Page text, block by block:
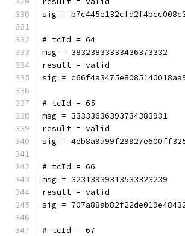
sig =
# tcId = 64
msg = 38323833333436373332
result = valid
sig =
# tcId = 65
msg = 33333636393734383931
result = valid
sig =
# tcId = 66
msg = 32313939313533323239
result = valid
sig =
# tcId = 67